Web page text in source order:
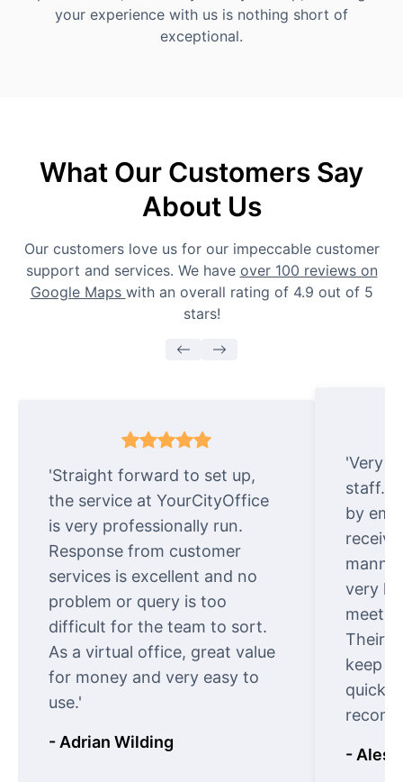
your experience with us is nothing short of
exceptional.
What Our Customers Say
About Us
Our customers love us for our impeccable customer
support and services. We have over 100 reviews on
Google Maps with an overall rating of 4.9 out of 5
stars!
'Straight forward to set up,
the service at YourCityOffice
is very professionally run.
Response from customer
services is excellent and no
problem or query is too
difficult for the team to sort.
As a virtual office, great value
for money and very easy to
use.'
- Adrian Wilding
'Very
staff.
by
very
meet
Their
keep
quickly
-